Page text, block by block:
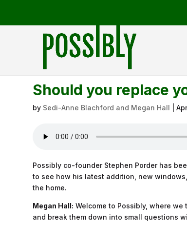
Should you replace
by Sedi-Anne Blachford and Megan Hall |
Possibly co-founder Stephen Porder has
to see how his latest addition, new
the home.
Megan Hall: Welcome to Possibly, where
and break them down into small questions